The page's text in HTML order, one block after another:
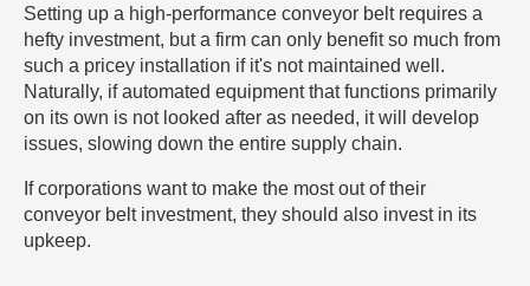
Setting up a high-performance conveyor belt requires a
hefty investment, but a firm can only benefit so much from
such a pricey installation if it's not maintained well.
Naturally, if automated equipment that functions primarily
on its own is not looked after as needed, it will develop
issues, slowing down the entire supply chain.
If corporations want to make the most out of their
conveyor belt investment, they should also invest in its
upkeep.